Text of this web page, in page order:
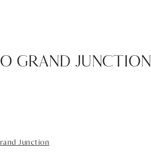
GRAND JUNCTION